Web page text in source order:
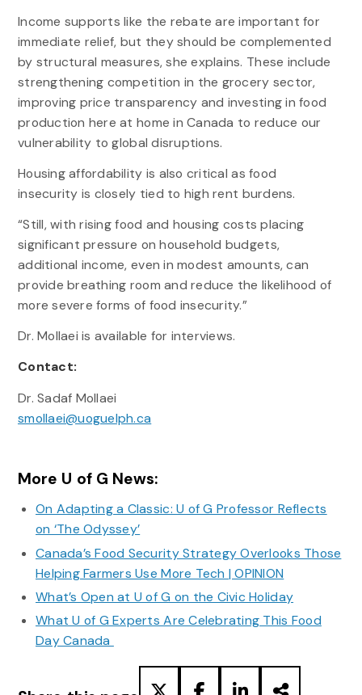
Income supports like the rebate are important for
immediate relief, but they should be complemented
by structural measures, she explains. These include
strengthening competition in the grocery sector,
improving price transparency and investing in food
production here at home in Canada to reduce our
vulnerability to global disruptions.
Housing affordability is also critical as food
insecurity is closely tied to high rent burdens.
“Still, with rising food and housing costs placing
significant pressure on household budgets,
additional income, even in modest amounts, can
provide breathing room and reduce the likelihood of
more severe forms of food insecurity.”
Dr. Mollaei is available for interviews.
Contact:
Dr. Sadaf Mollaei
smollaei@uoguelph.ca
More U of G News:
On Adapting a Classic: U of G Professor Reflects
on ‘The Odyssey’
Canada’s Food Security Strategy Overlooks Those
Helping Farmers Use More Tech | OPINION
What’s Open at U of G on the Civic Holiday
What U of G Experts Are Celebrating This Food
Day Canada